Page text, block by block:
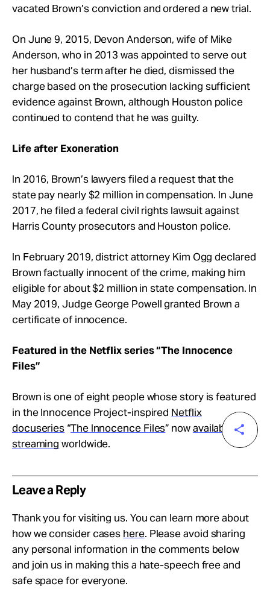
vacated Brown’s conviction and ordered a new trial.
On June 9, 2015, Devon Anderson, wife of Mike
Anderson, who in 2013 was appointed to serve out
her husband’s term after he died, dismissed the
charge based on the prosecution lacking sufficient
evidence against Brown, although Houston police
continued to contend that he was guilty.
Life after Exoneration
In 2016, Brown’s lawyers filed a request that the
state pay nearly $2 million in compensation. In June
2017, he filed a federal civil rights lawsuit against
Harris County prosecutors and Houston police.
In February 2019, district attorney Kim Ogg declared
Brown factually innocent of the crime, making him
eligible for about $2 million in state compensation. In
May 2019, Judge George Powell granted Brown a
certificate of innocence.
Featured in the Netflix series “The Innocence
Files”
Brown is one of eight people whose story is featured
in the Innocence Project-inspired Netflix
docuseries “The Innocence Files” nowavailable for
streaming worldwide.
Leave a Reply
Thank you for visiting us. You can learn more about
how we consider cases here. Please avoid sharing
any personal information in the comments below
and join us in making this a hate-speech free and
safe space for everyone.